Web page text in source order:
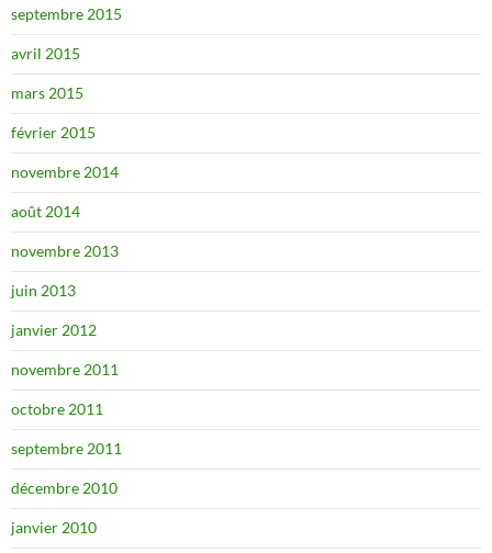
septembre 2015
avril 2015
mars 2015
février 2015
novembre 2014
août 2014
novembre 2013
juin 2013
janvier 2012
novembre 2011
octobre 2011
septembre 2011
décembre 2010
janvier 2010